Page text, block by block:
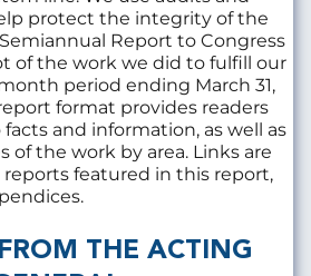
protect the integrity of the
Report to Congress
of the work we did to fulfill our
period ending March 31,
format provides readers
and information, as well as
of the work by area. Links are
featured in this report,
THE ACTING